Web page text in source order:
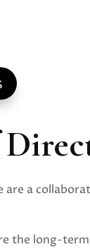
are a
the long-term